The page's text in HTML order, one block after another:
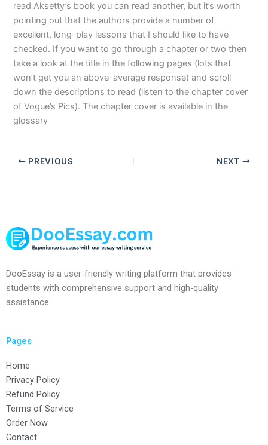
read Aksetty’s book you can read another, but it’s worth
pointing out that the authors provide a number of
excellent, long-play lessons that I should like to have
checked. If you want to go through a chapter or two then
take a look at the title in the following pages (lots that
won’t get you an above-average response) and scroll
down the descriptions to read (listen to the chapter cover
of Vogue’s Pics). The chapter cover is available in the
glossary
PREVIOUS NEXT
DooEssay is a user-friendly writing platform that provides
students with comprehensive support and high-quality
assistance.
Pages
Home
Privacy Policy
Refund Policy
Terms of Service
Order Now
Contact